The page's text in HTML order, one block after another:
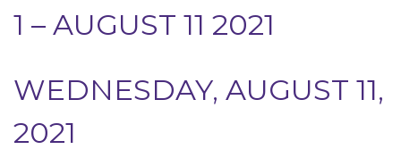
1 – AUGUST 11 2021
WEDNESDAY, AUGUST 11,
2021